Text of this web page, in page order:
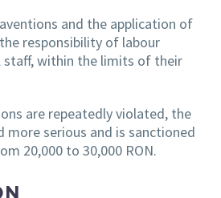
and the application of
responsibility of labour
within the limits of their
are repeatedly violated, the
more serious and is sanctioned
20,000 to 30,000 RON.